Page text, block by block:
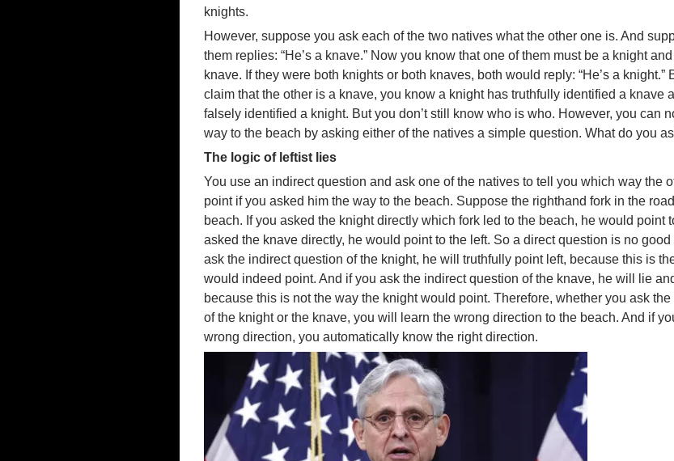
knights.
However, suppose you ask each of the two natives what the other one is. And
them replies: “He’s a knave.” Now you know that one of them must be a knight
knave. If they were both knights or both knaves, both would reply: “He’s a knight.”
claim that the other is a knave, you know a knight has truthfully identified a knave
falsely identified a knight. But you don’t still know who is who. However, you can
way to the beach by asking either of the natives a simple question. What do you
The logic of leftist lies
You use an indirect question and ask one of the natives to tell you which way the
point if you asked him the way to the beach. Suppose the righthand fork in the
beach. If you asked the knight directly which fork led to the beach, he would point
asked the knave directly, he would point to the left. So a direct question is no good
ask the indirect question of the knight, he will truthfully point left, because this is
would indeed point. And if you ask the indirect question of the knave, he will lie
because this is not the way the knight would point. Therefore, whether you ask
of the knight or the knave, you will learn the wrong direction to the beach. And if
wrong direction, you automatically know the right direction.